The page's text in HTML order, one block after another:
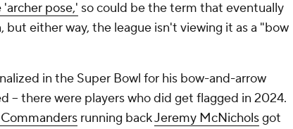
'archer pose,' so could be the term that eventually
either way, the league isn't viewing it as a "bow
in the Super Bowl for his bow-and-arrow
-- there were players who did get flagged in 2024.
running backJeremy McNicholsgot